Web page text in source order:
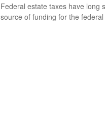
Federal estate taxes have long
source of funding for the